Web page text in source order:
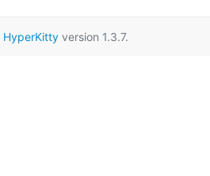
HyperKittyversion 1.3.7.